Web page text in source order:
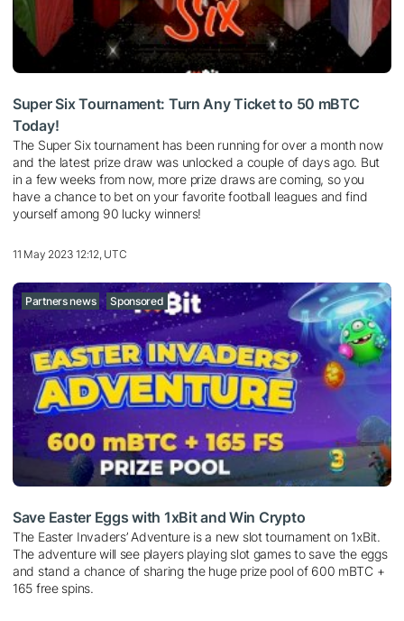
Super Six Tournament: Turn Any Ticket to 50 mBTC
Today!
The Super Six tournament has been running for over a month now
and the latest prize draw was unlocked a couple of days ago. But
in a few weeks from now, more prize draws are coming, so you
have a chance to bet on your favorite football leagues and find
yourself among 90 lucky winners!
11 May 2023 12:12, UTC
Partners news Sponsored
Save Easter Eggs with 1xBit and Win Crypto
The Easter Invaders’ Adventure is a new slot tournament on 1xBit.
The adventure will see players playing slot games to save the eggs
and stand a chance of sharing the huge prize pool of 600 mBTC +
165 free spins.